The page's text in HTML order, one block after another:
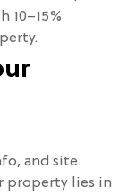
10–15%
and site
property lies in